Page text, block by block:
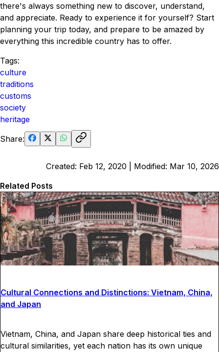
there's always something new to discover, understand,
and appreciate. Ready to experience it for yourself? Start
planning your trip today, and prepare to be amazed by
everything this incredible country has to offer.
Tags:
culture
traditions
customs
society
heritage
Share:
Created: Feb 12, 2020 | Modified: Mar 10, 2026
Related Posts
Cultural Connections and Distinctions: Vietnam, China,
and Japan
Vietnam, China, and Japan share deep historical ties and
cultural similarities, yet each nation has its own unique